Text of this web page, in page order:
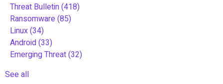
Threat Bulletin(418)
Ransomware(85)
Linux(34)
Android(33)
Emerging Threat(32)
See all